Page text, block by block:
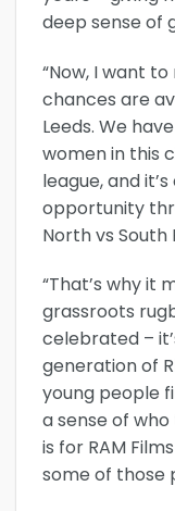
deep sense of
“Now, I want
chances are
Leeds. We
women in this
league, and
opportunity
North vs
“That’s why it
grassroots
celebrated –
generation of
young people
a sense of
is for RAM
some of those